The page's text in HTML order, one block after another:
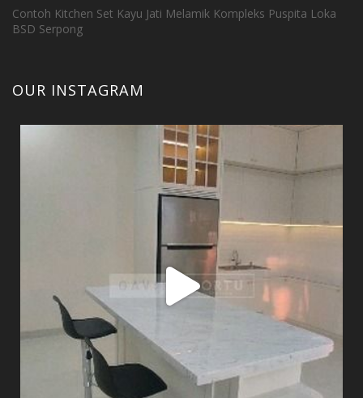
Contoh Kitchen Set Kayu Jati Melamik Kompleks Puspita Loka
BSD Serpong
OUR INSTAGRAM